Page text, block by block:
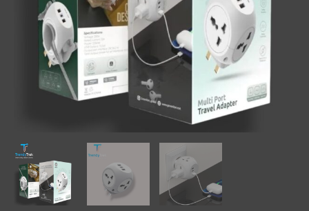
Type-
Output
quantity